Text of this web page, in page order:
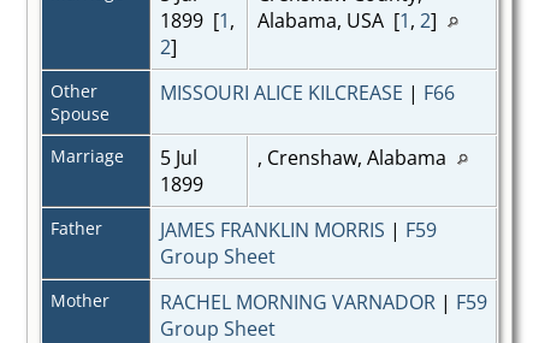
1899 [1,
2]
Alabama, USA [1, 2]
Other
Spouse
MISSOURI ALICE KILCREASE | F66
Marriage
5 Jul
1899
, Crenshaw, Alabama
Father JAMES FRANKLIN MORRIS | F59
Group Sheet
Mother RACHEL MORNING VARNADOR| F59
Group Sheet